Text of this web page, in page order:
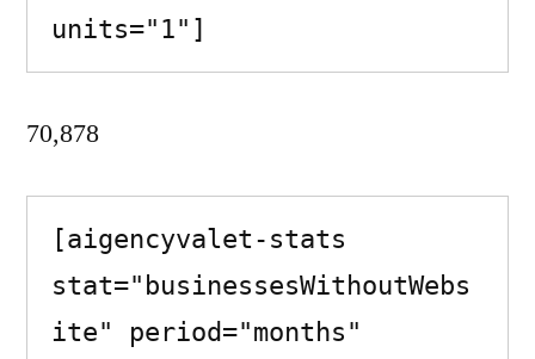
units="1"]
70,878
[aigencyvalet-stats
stat="businessesWithoutWebs
ite" period="months"